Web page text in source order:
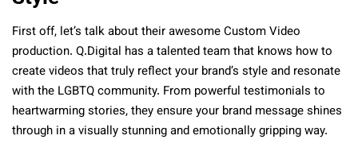
First off, let’s talk about their awesome Custom Video
production. Q.Digital has a talented team that knows how to
create videos that truly reflect your brand’s style and resonate
with the LGBTQ community. From powerful testimonials to
heartwarming stories, they ensure your brand message shines
through in a visually stunning and emotionally gripping way.